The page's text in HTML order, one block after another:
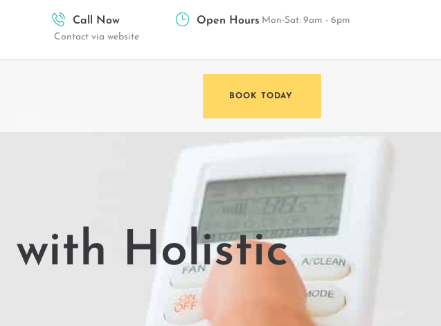
Call Now
Contact via website
Open Hours Mon-Sat: 9am - 6pm
BOOK TODAY
with Holistic